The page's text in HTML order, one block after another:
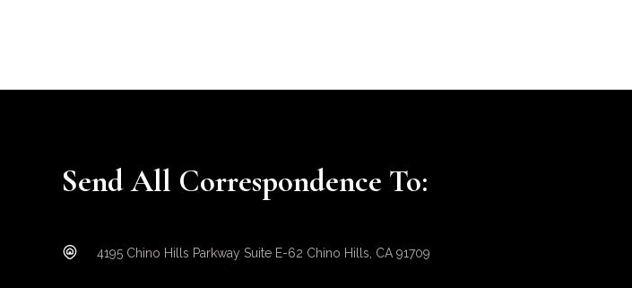
Send All Correspondence To:
4195 Chino Hills Parkway Suite E-62 Chino Hills, CA 91709